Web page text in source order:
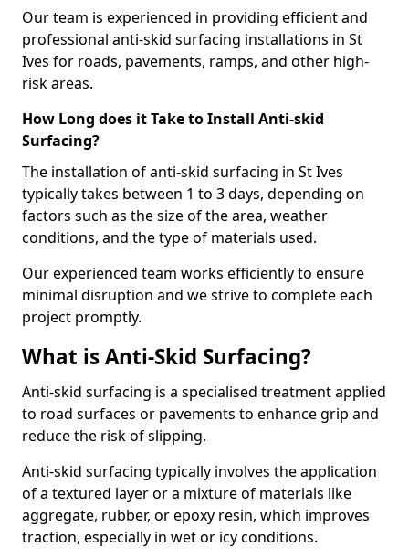
Our team is experienced in providing efficient and
professional anti-skid surfacing installations in St
Ives for roads, pavements, ramps, and other high-
risk areas.
How Long does it Take to Install Anti-skid
Surfacing?
The installation of anti-skid surfacing in St Ives
typically takes between 1 to 3 days, depending on
factors such as the size of the area, weather
conditions, and the type of materials used.
Our experienced team works efficiently to ensure
minimal disruption and we strive to complete each
project promptly.
What is Anti-Skid Surfacing?
Anti-skid surfacing is a specialised treatment applied
to road surfaces or pavements to enhance grip and
reduce the risk of slipping.
Anti-skid surfacing typically involves the application
of a textured layer or a mixture of materials like
aggregate, rubber, or epoxy resin, which improves
traction, especially in wet or icy conditions.